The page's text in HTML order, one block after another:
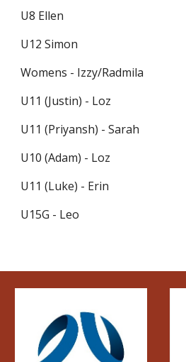
U8 Ellen
U12 Simon
Womens - Izzy/Radmila
U11 (Justin) - Loz
U11 (Priyansh) - Sarah
U10 (Adam) - Loz
U11 (Luke) - Erin
U15G - Leo